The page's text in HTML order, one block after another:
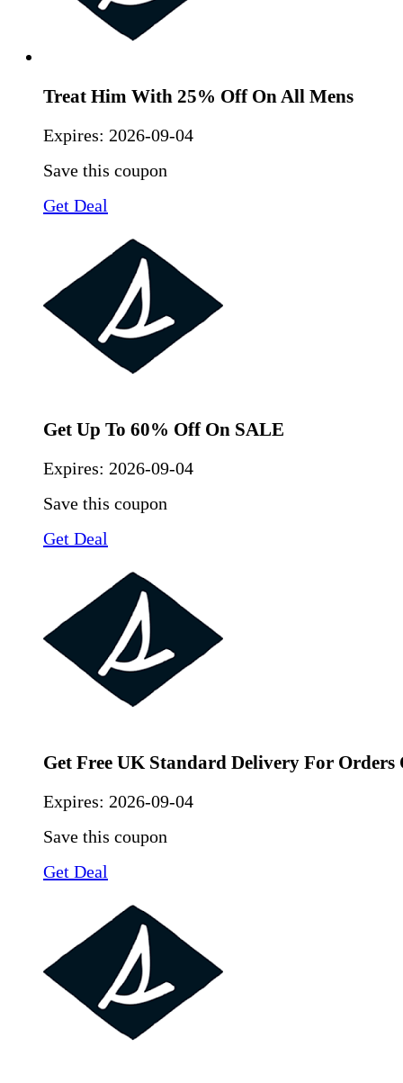
Treat Him With 25% Off On All Mens
Expires: 2026-09-04
Save this coupon
Get Deal
Get Up To 60% Off On SALE
Expires: 2026-09-04
Save this coupon
Get Deal
Get Free UK Standard Delivery For Orders
Expires: 2026-09-04
Save this coupon
Get Deal